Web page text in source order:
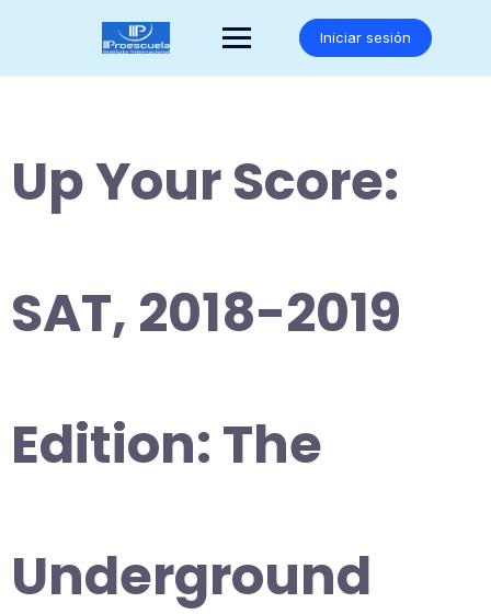
Iniciar sesión
Up Your Score:
SAT, 2018-2019
Edition: The
Underground